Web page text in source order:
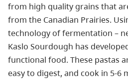
from high quality grains that
from the Canadian Prairies.
technology of fermentation –
Kaslo Sourdough has
functional food. These pastas
easy to digest, and cook in 5-6